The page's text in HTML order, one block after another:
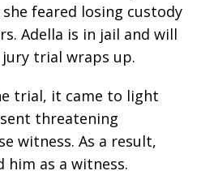
feared losing custody
Adella is in jail and will
trial wraps up.
trial, it came to light
threatening
witness. As a result,
as a witness.